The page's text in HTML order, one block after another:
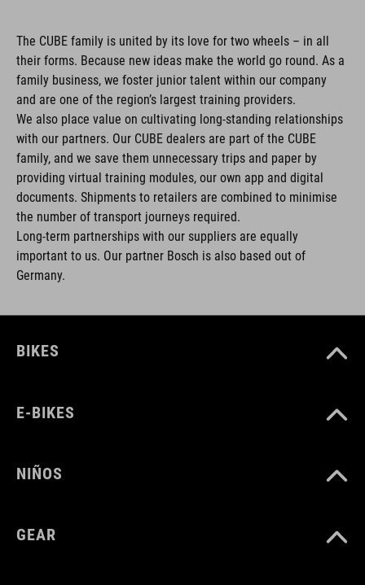
The CUBE family is united by its love for two wheels – in all
their forms. Because new ideas make the world go round. As a
family business, we foster junior talent within our company
and are one of the region’s largest training providers.
We also place value on cultivating long-standing relationships
with our partners. Our CUBE dealers are part of the CUBE
family, and we save them unnecessary trips and paper by
providing virtual training modules, our own app and digital
documents. Shipments to retailers are combined to minimise
the number of transport journeys required.
Long-term partnerships with our suppliers are equally
important to us. Our partner Bosch is also based out of
Germany.
BIKES
E-BIKES
NIÑOS
GEAR